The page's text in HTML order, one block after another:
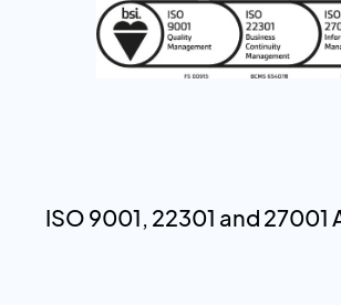
ISO 9001, 22301 and